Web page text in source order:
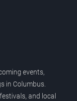
events,
in Columbus.
and local